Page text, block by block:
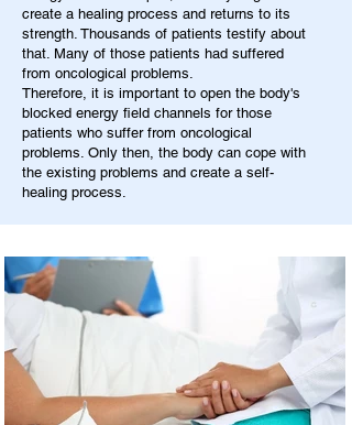
create a healing process and returns to its
strength. Thousands of patients testify about
that. Many of those patients had suffered
from oncological problems.
Therefore, it is important to open the body's
blocked energy field channels for those
patients who suffer from oncological
problems. Only then, the body can cope with
the existing problems and create a self-
healing process.